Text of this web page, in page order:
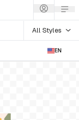
All Styles
EN